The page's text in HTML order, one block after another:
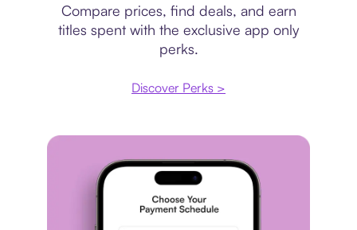
Compare prices, find deals, and earn
titles spent with the exclusive app only
perks.
Discover Perks >